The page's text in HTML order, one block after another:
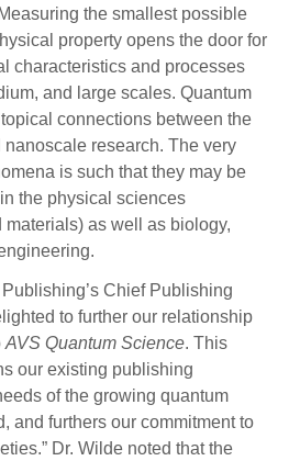
the smallest possible
property opens the door for
characteristics and processes
and large scales. Quantum
connections between the
research. The very
is such that they may be
the physical sciences
materials) as well as biology,
Chief Publishing
to further our relationship
AVS Quantum Science. This
our existing publishing
of the growing quantum
and furthers our commitment to
Dr. Wilde noted that the